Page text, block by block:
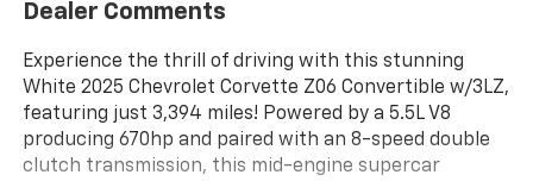
Dealer Comments
Experience the thrill of driving with this stunning
White 2025 Chevrolet Corvette Z06 Convertible w/3LZ,
featuring just 3,394 miles! Powered by a 5.5L V8
producing 670hp and paired with an 8-speed double
clutch transmission, this mid-engine supercar